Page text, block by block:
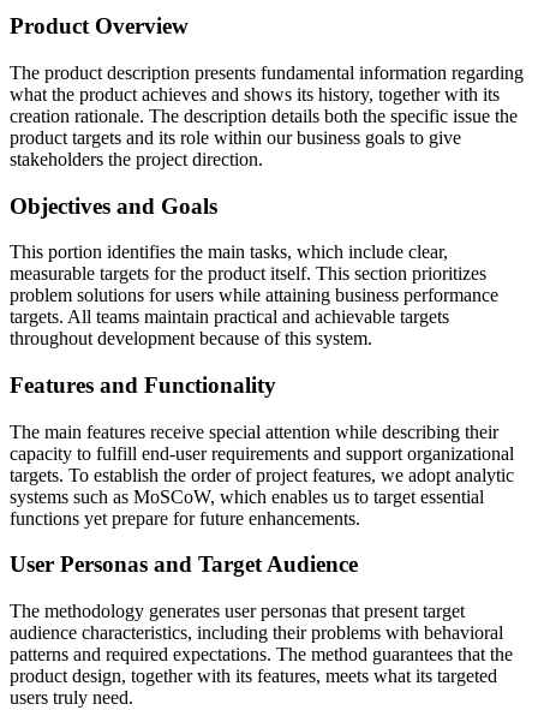
Product Overview
The product description presents fundamental information regarding
what the product achieves and shows its history, together with its
creation rationale. The description details both the specific issue the
product targets and its role within our business goals to give
stakeholders the project direction.
Objectives and Goals
This portion identifies the main tasks, which include clear,
measurable targets for the product itself. This section prioritizes
problem solutions for users while attaining business performance
targets. All teams maintain practical and achievable targets
throughout development because of this system.
Features and Functionality
The main features receive special attention while describing their
capacity to fulfill end-user requirements and support organizational
targets. To establish the order of project features, we adopt analytic
systems such as MoSCoW, which enables us to target essential
functions yet prepare for future enhancements.
User Personas and Target Audience
The methodology generates user personas that present target
audience characteristics, including their problems with behavioral
patterns and required expectations. The method guarantees that the
product design, together with its features, meets what its targeted
users truly need.